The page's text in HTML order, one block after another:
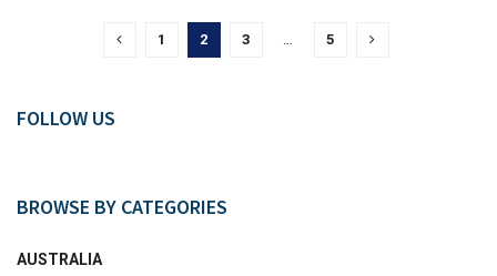
1 2 3 5
FOLLOW US
BROWSE BY CATEGORIES
AUSTRALIA